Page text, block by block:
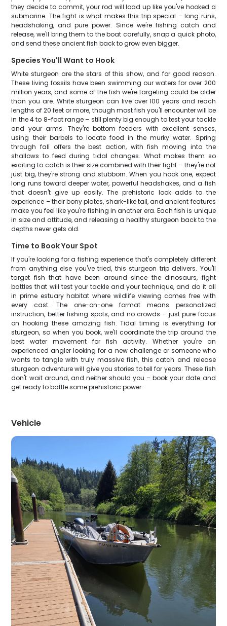
they decide to commit, your rod will load up like you've hooked a
submarine. The fight is what makes this trip special – long runs,
headshaking, and pure power. Since we're fishing catch and
release, we'll bring them to the boat carefully, snap a quick photo,
and send these ancient fish back to grow even bigger.
Species You'll Want to Hook
White sturgeon are the stars of this show, and for good reason.
These living fossils have been swimming our waters for over 200
million years, and some of the fish we're targeting could be older
than you are. White sturgeon can live over 100 years and reach
lengths of 20 feet or more, though most fish you'll encounter will be
in the 4 to 8-foot range – still plenty big enough to test your tackle
and your arms. They're bottom feeders with excellent senses,
using their barbels to locate food in the murky water. Spring
through fall offers the best action, with fish moving into the
shallows to feed during tidal changes. What makes them so
exciting to catch is their size combined with their fight – they're not
just big, they're strong and stubborn. When you hook one, expect
long runs toward deeper water, powerful headshakes, and a fish
that doesn't give up easily. The prehistoric look adds to the
experience – their bony plates, shark-like tail, and ancient features
make you feel like you're fishing in another era. Each fish is unique
in size and attitude, and releasing a healthy sturgeon back to the
depths never gets old.
Time to Book Your Spot
If you're looking for a fishing experience that's completely different
from anything else you've tried, this sturgeon trip delivers. You'll
target fish that have been around since the dinosaurs, fight
battles that will test your tackle and your technique, and do it all
in prime estuary habitat where wildlife viewing comes free with
every cast. The one-on-one format means personalized
instruction, better fishing spots, and no crowds – just pure focus
on hooking these amazing fish. Tidal timing is everything for
sturgeon, so when you book, we'll coordinate the trip around the
best water movement for fish activity. Whether you're an
experienced angler looking for a new challenge or someone who
wants to tangle with truly massive fish, this catch and release
sturgeon adventure will give you stories to tell for years. These fish
don't wait around, and neither should you – book your date and
get ready to battle some prehistoric power.
Vehicle